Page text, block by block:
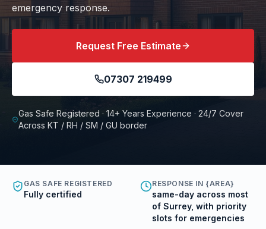
emergency response.
Request Free Estimate
07307 219499
Gas Safe Registered · 14+ Years Experience · 24/7 Cover
Across KT / RH / SM / GU border
GAS SAFE REGISTERED
Fully certified
RESPONSE IN {AREA}
same-day across most
of Surrey, with priority
slots for emergencies